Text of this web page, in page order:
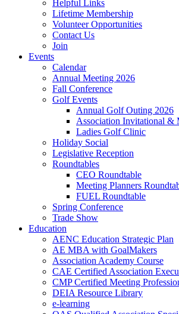
Helpful Links
Lifetime Membership
Volunteer Opportunities
Contact Us
Join
Events
Calendar
Annual Meeting 2026
Fall Conference
Golf Events
Annual Golf Outing 2026
Association Invitational &
Ladies Golf Clinic
Holiday Social
Legislative Reception
Roundtables
CEO Roundtable
Meeting Planners
FUEL Roundtable
Spring Conference
Trade Show
Education
AENC Education Strategic Plan
AE MBA with GoalMakers
Association Academy Course
CAE Certified Association
CMP Certified Meeting
DEIA Resource Library
e-learning